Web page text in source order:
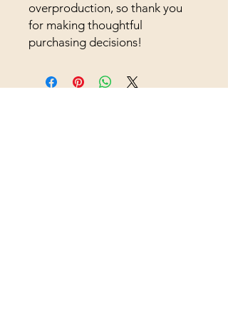
overproduction, so thank you
for making thoughtful
purchasing decisions!